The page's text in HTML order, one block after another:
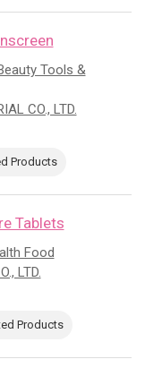
Tools &
CO., LTD.
Products
Tablets
Food
LTD.
Products